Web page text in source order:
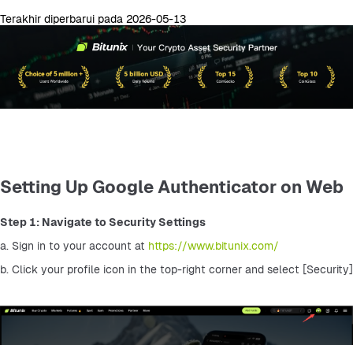
Terakhir diperbarui pada 2026-05-13
Setting Up Google Authenticator on Web
Step 1: Navigate to Security Settings
a. Sign in to your account at https://www.bitunix.com/
b. Click your profile icon in the top-right corner and select [Security]